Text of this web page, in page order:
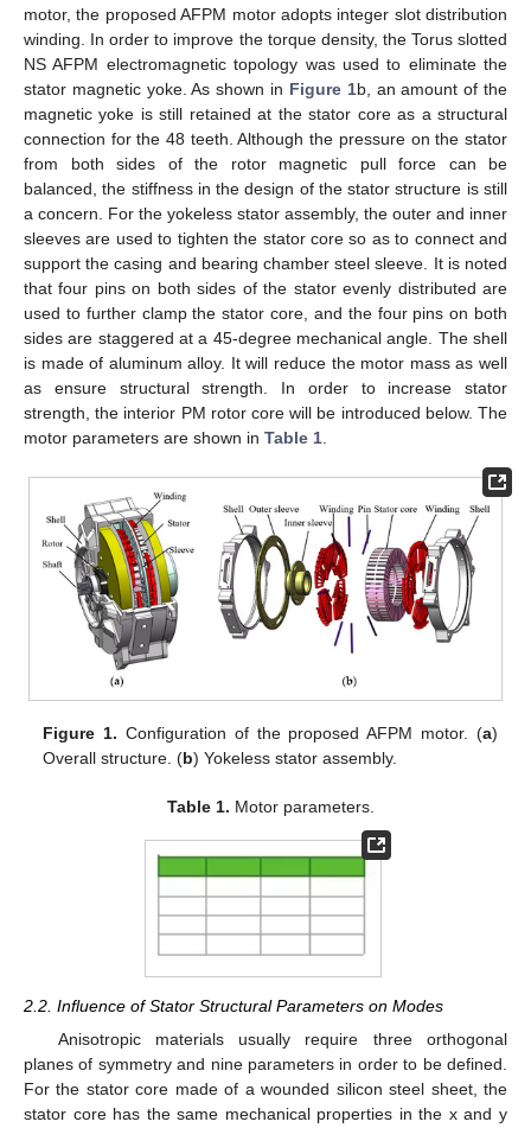
motor, the proposed AFPM motor adopts integer slot distribution
winding. In order to improve the torque density, the Torus slotted
NS AFPM electromagnetic topology was used to eliminate the
stator magnetic yoke. As shown in Figure 1b, an amount of the
magnetic yoke is still retained at the stator core as a structural
connection for the 48 teeth. Although the pressure on the stator
from both sides of the rotor magnetic pull force can be
balanced, the stiffness in the design of the stator structure is still
a concern. For the yokeless stator assembly, the outer and inner
sleeves are used to tighten the stator core so as to connect and
support the casing and bearing chamber steel sleeve. It is noted
that four pins on both sides of the stator evenly distributed are
used to further clamp the stator core, and the four pins on both
sides are staggered at a 45-degree mechanical angle. The shell
is made of aluminum alloy. It will reduce the motor mass as well
as ensure structural strength. In order to increase stator
strength, the interior PM rotor core will be introduced below. The
motor parameters are shown in Table 1
Figure 1. Configuration of the proposed AFPM motor. (a)
Overall structure. (b) Yokeless stator assembly.
Table 1. Motor parameters.
2.2. Influence of Stator Structural Parameters on Modes
Anisotropic materials usually require three orthogonal
planes of symmetry and nine parameters in order to be defined.
For the stator core made of a wounded silicon steel sheet, the
stator core has the same mechanical properties in the x and y